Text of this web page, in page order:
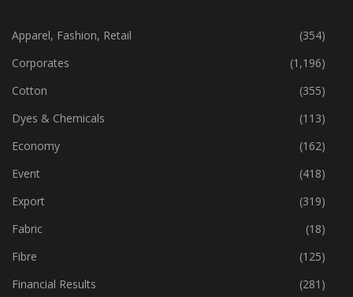
Apparel, Fashion, Retail
(354)
Corporates
(1,196)
Cotton
(355)
Dyes & Chemicals
(113)
Economy
(162)
Event
(418)
Export
(319)
Fabric
(18)
Fibre
(125)
Financial Results
(281)